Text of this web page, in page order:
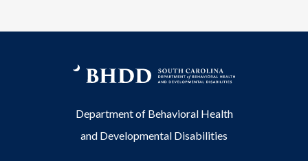
Department of Behavioral Health
and Developmental Disabilities